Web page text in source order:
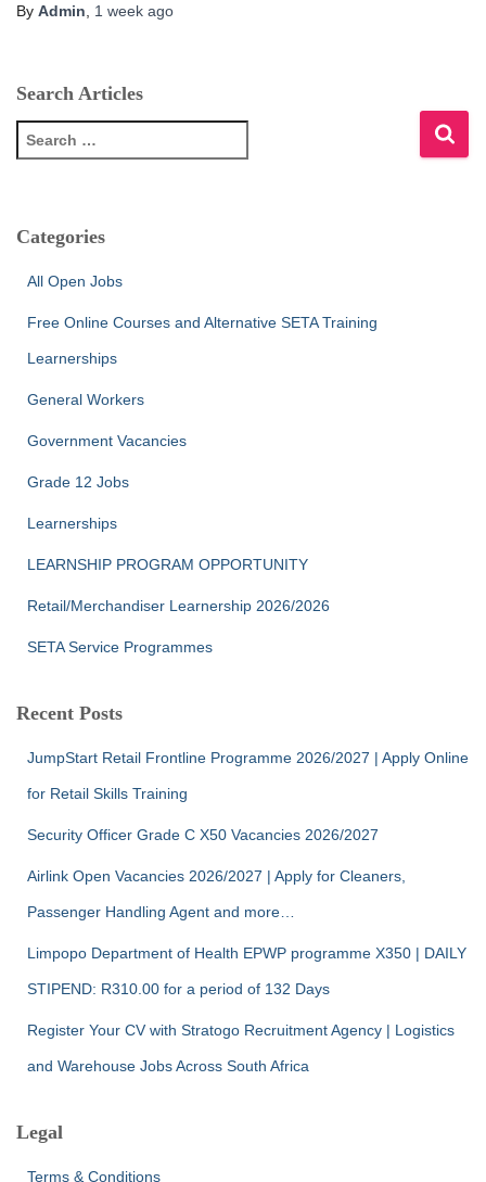
By Admin 1 week ago
Search Articles
e
c
Categories
All Open Jobs
Free Online Courses and Alternative SETA Training
Learnerships
General Workers
Government Vacancies
Grade 12 Jobs
Learnerships
LEARNSHIP PROGRAM OPPORTUNITY
Retail/Merchandiser Learnership 2026/2026
SETA Service Programmes
Recent Posts
JumpStart Retail Frontline Programme 2026/2027 | Apply Online
for Retail Skills Training
Security Officer Grade C X50 Vacancies 2026/2027
Airlink Open Vacancies 2026/2027 | Apply for Cleaners,
Passenger Handling Agent and more…
Limpopo Department of Health EPWP programme X350 | DAILY
STIPEND: R310.00 for a period of 132 Days
Register Your CV with Stratogo Recruitment Agency | Logistics
and Warehouse Jobs Across South Africa
Legal
Terms & Conditions